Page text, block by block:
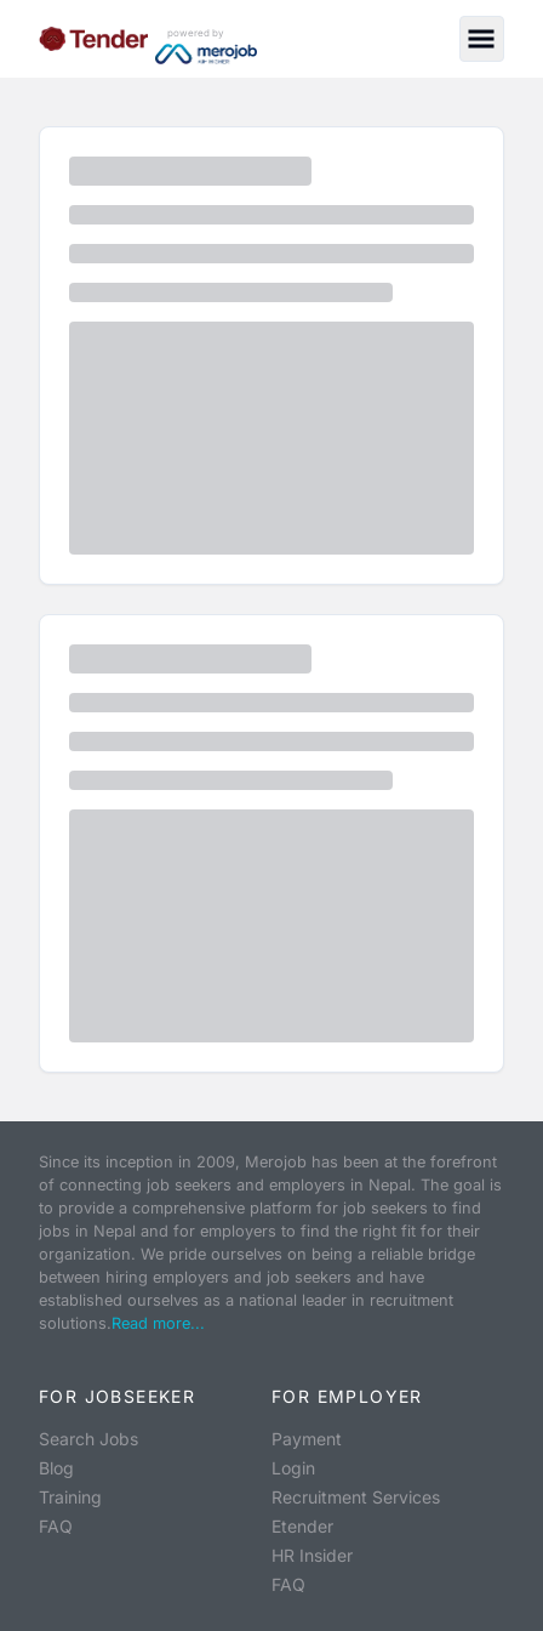
powered by
Since its inception in 2009, Merojob has been at the forefront
of connecting job seekers and employers in Nepal. The goal is
to provide a comprehensive platform for job seekers to find
jobs in Nepal and for employers to find the right fit for their
organization. We pride ourselves on being a reliable bridge
between hiring employers and job seekers and have
established ourselves as a national leader in recruitment
solutions.Read more...
FOR JOBSEEKER
Search Jobs
Blog
Training
FAQ
FOR EMPLOYER
Payment
Login
Recruitment Services
Etender
HR Insider
FAQ